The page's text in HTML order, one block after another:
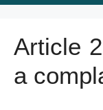
Article
a